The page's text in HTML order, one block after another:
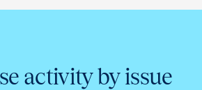
activity by issue